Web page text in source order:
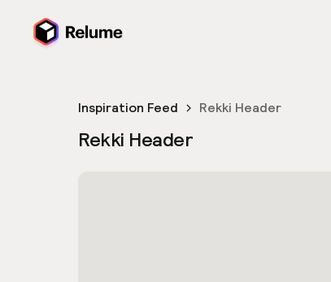
Inspiration Feed Rekki Header
Rekki Header